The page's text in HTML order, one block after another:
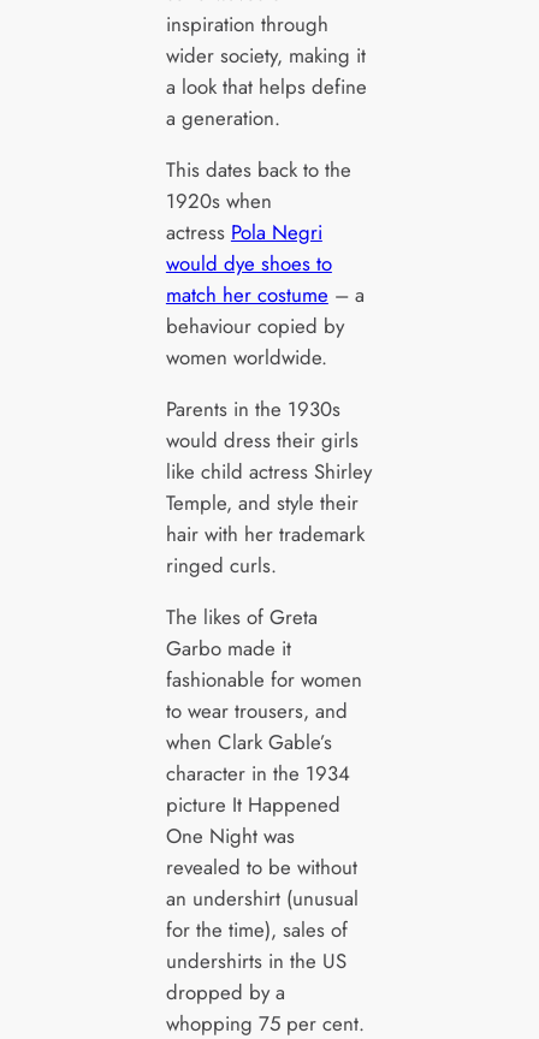
inspiration through
wider society, making it
a look that helps define
a generation.
This dates back to the
1920s when
actress Pola Negri
would dye shoes to
match her costume – a
behaviour copied by
women worldwide.
Parents in the 1930s
would dress their girls
like child actress Shirley
Temple, and style their
hair with her trademark
ringed curls.
The likes of Greta
Garbo made it
fashionable for women
to wear trousers, and
when Clark Gable’s
character in the 1934
picture It Happened
One Night was
revealed to be without
an undershirt (unusual
for the time), sales of
undershirts in the US
dropped by a
whopping 75 per cent.